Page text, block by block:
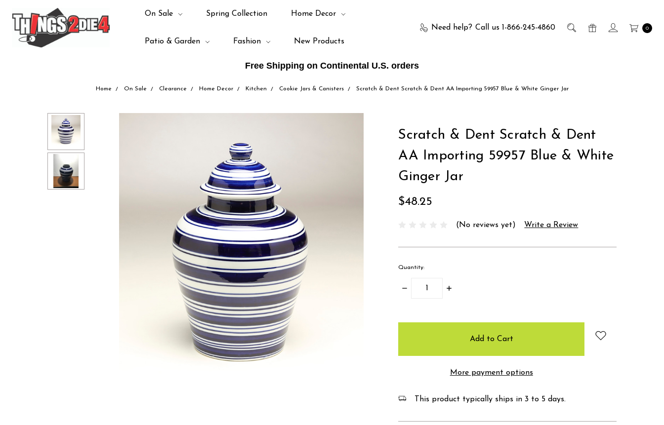
Free Shipping on Continental U.S. orders
Need help? Call us 1-866-245-4860 0
On Sale Spring Collection Home Decor
Patio & Garden Fashion New Products
Home On Sale Clearance Home Decor Kitchen Cookie Jars & Canisters Scratch & Dent Scratch & Dent AA Importing 59957 Blue & White Ginger Jar
Scratch & Dent Scratch & Dent
AA Importing 59957 Blue & White
Ginger Jar
$48.25
(No reviews yet) Write a Review
Quantity:
Decrease
Increase
More payment options
This product typically ships in 3 to 5 days.